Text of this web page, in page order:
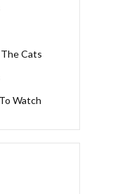
Cats
Watch